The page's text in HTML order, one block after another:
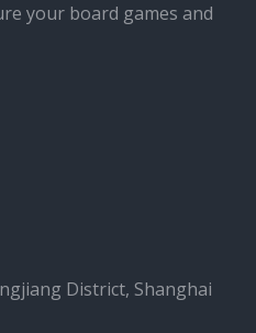
your board games and
District, Shanghai